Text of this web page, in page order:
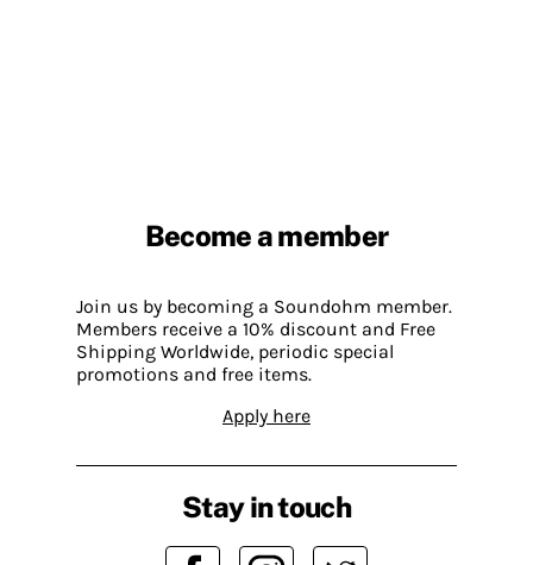
Become a member
Join us by becoming a Soundohm member.
Members receive a 10% discount and Free
Shipping Worldwide, periodic special
promotions and free items.
Apply here
Stay in touch